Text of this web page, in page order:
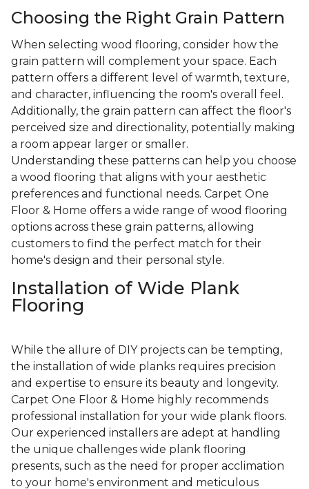
Choosing the Right Grain Pattern
When selecting wood flooring, consider how the
grain pattern will complement your space. Each
pattern offers a different level of warmth, texture,
and character, influencing the room's overall feel.
Additionally, the grain pattern can affect the floor's
perceived size and directionality, potentially making
a room appear larger or smaller.
Understanding these patterns can help you choose
a wood flooring that aligns with your aesthetic
preferences and functional needs. Carpet One
Floor & Home offers a wide range of wood flooring
options across these grain patterns, allowing
customers to find the perfect match for their
home's design and their personal style.
Installation of Wide Plank
Flooring
While the allure of DIY projects can be tempting,
the installation of wide planks requires precision
and expertise to ensure its beauty and longevity.
Carpet One Floor & Home highly recommends
professional installation for your wide plank floors.
Our experienced installers are adept at handling
the unique challenges wide plank flooring
presents, such as the need for proper acclimation
to your home's environment and meticulous